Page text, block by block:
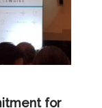
for